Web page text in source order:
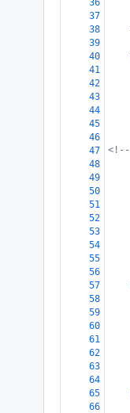
36
37
38
39
40
41
42
43
44
45
46
47
48
49
50
51
52
53
54
55
56
57
58
59
60
61
62
63
64
65
66